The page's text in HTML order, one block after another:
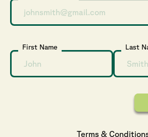
First Name Last
Terms &